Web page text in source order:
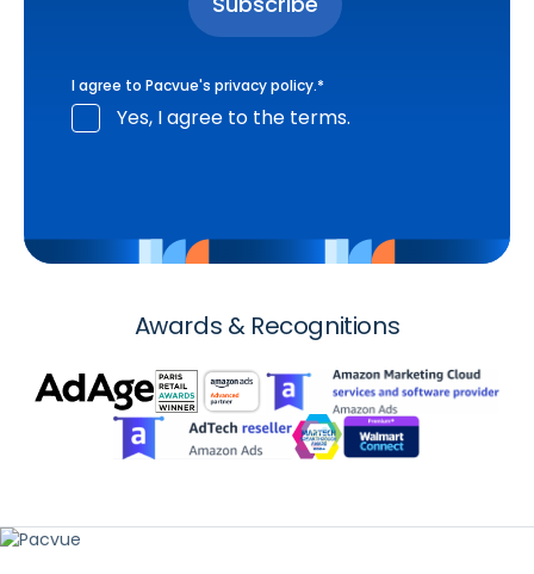
I agree to Pacvue's privacy policy.*
Yes, I agree to the terms.
Awards & Recognitions